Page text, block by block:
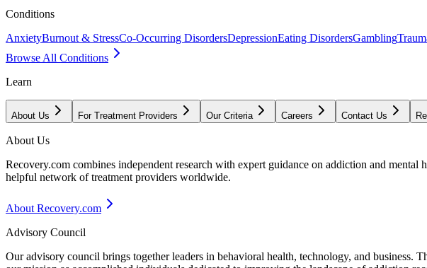
Conditions
AnxietyBurnout & StressCo-Occurring DisordersDepressionEating DisordersGambling
Browse All Conditions
Learn
About Us For Treatment Providers Our Criteria Careers Contact Us
About Us
Recovery.com combines independent research with expert guidance on addiction and
helpful network of treatment providers worldwide.
About Recovery.com
Advisory Council
Our advisory council brings together leaders in behavioral health, technology, and business.